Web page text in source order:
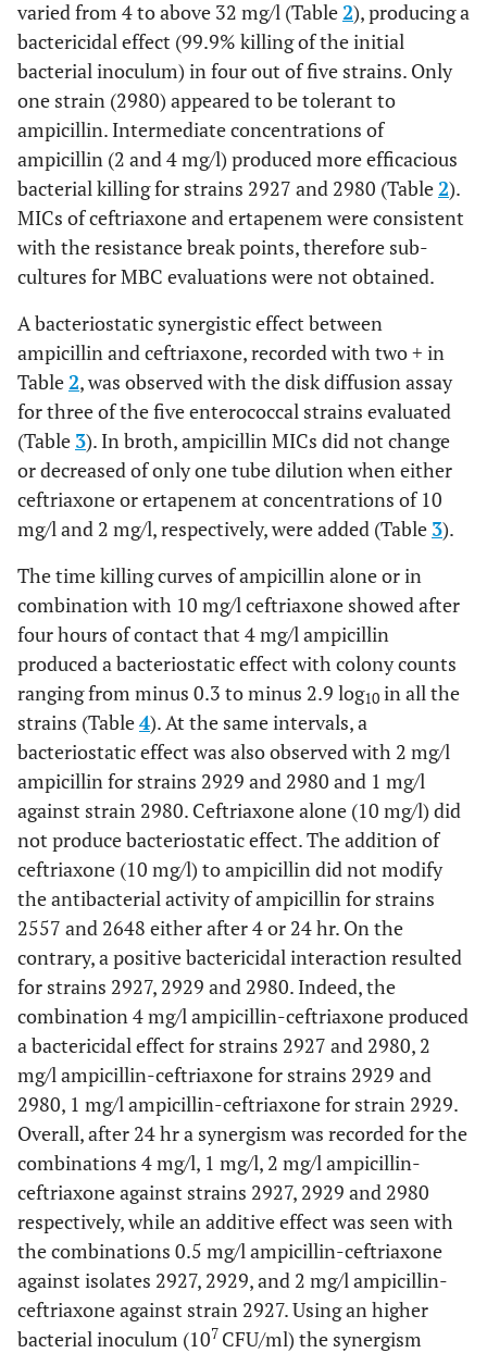
C(10) +1.2 +3.7 +0.8 +2.9 +1.1 +3
A(0.5)+C(10) +1 +2.3 +1.5 +2.1
A(1)+C(10) +0.8 +1.9 +1.5 +1.7 -0.9 +1.4
+0.7 +1.1 -2.9
A(4)+C(10) -0.5 -0.6 -0.6 -0,9 -2.7
A(2)+C(20) +0.6 +2 -2 -2.1
A(2)+C(40) -0.5 +1.2 +0.6 +1.5 -2 -2.3
A(2)+C(80) -0.8 +2 +0.6 +2.2 -2
E(2) +0.9 +2.6 +1.8 +2.2 +2.1 +2.7
A(0.5)+E(2) +0.6 +1.8 +1.7 +1.9
A(1)+E(2) +0.3 +1.2 +1.4 +1.6 +1.4
A(2)+E(2) -0.2 +0.4 +0.9 +0.5 -0.6
-0.8 +0.1 -0.7 -0.7
varied from 4 to above 32 mg/l (Table2), producing a
bactericidal effect (99.9% killing of the initial
bacterial inoculum) in four out of five strains. Only
one strain (2980) appeared to be tolerant to
ampicillin. Intermediate concentrations of
ampicillin (2 and 4 mg/l) produced more efficacious
bacterial killing for strains 2927 and 2980 (Table2).
MICs of ceftriaxone and ertapenem were consistent
with the resistance break points, therefore sub-
cultures for MBC evaluations were not obtained.
A bacteriostatic synergistic effect between
ampicillin and ceftriaxone, recorded with two + in
Table2, was observed with the disk diffusion assay
for three of the five enterococcal strains evaluated
(Table 3). In broth, ampicillin MICs did not change
or decreased of only one tube dilution when either
ceftriaxone or ertapenem at concentrations of 10
mg/l and 2 mg/l, respectively, were added (Table 3).
The time killing curves of ampicillin alone or in
combination with 10 mg/l ceftriaxone showed after
four hours of contact that 4 mg/l ampicillin
produced a bacteriostatic effect with colony counts
ranging from minus 0.3 to minus 2.9 log10 in all the
strains (Table4). At the same intervals, a
bacteriostatic effect was also observed with 2 mg/l
ampicillin for strains 2929 and 2980 and 1 mg/l
against strain 2980. Ceftriaxone alone (10 mg/l) did
not produce bacteriostatic effect. The addition of
ceftriaxone (10 mg/l) to ampicillin did not modify
the antibacterial activity of ampicillin for strains
2557 and 2648 either after 4 or 24 hr. On the
contrary, a positive bactericidal interaction resulted
for strains 2927, 2929 and 2980. Indeed, the
combination 4 mg/l ampicillin-ceftriaxone produced
a bactericidal effect for strains 2927 and 2980, 2
mg/l ampicillin-ceftriaxone for strains 2929 and
2980, 1 mg/l ampicillin-ceftriaxone for strain 2929.
Overall, after 24 hr a synergism was recorded for the
combinations 4 mg/l, 1 mg/l, 2 mg/l ampicillin-
ceftriaxone against strains 2927, 2929 and 2980
respectively, while an additive effect was seen with
the combinations 0.5 mg/l ampicillin-ceftriaxone
against isolates 2927, 2929, and 2 mg/l ampicillin-
ceftriaxone against strain 2927. Using an higher
bacterial inoculum (107 CFU/ml) the synergism